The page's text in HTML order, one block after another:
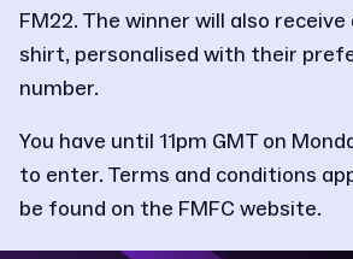
FM22. The winner will also receive
shirt, personalised with their
number.
You have until 11pm GMT on
to enter. Terms and conditions
be found on the FMFC website.